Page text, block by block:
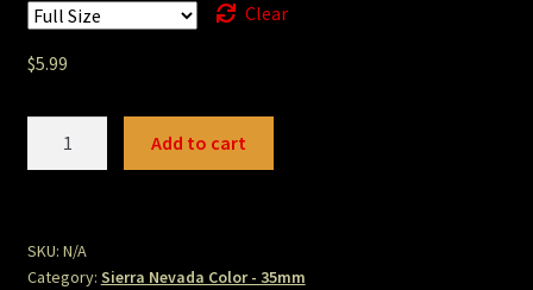
Clear
$5.99
Add to cart
SKU: N/A
Category: Sierra Nevada Color - 35mm